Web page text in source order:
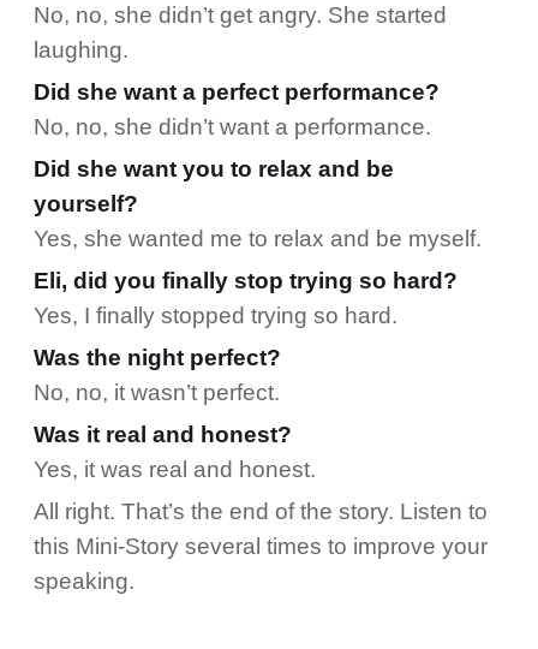
No, no, she didn’t get angry. She started
laughing.
Did she want a perfect performance?
No, no, she didn’t want a performance.
Did she want you to relax and be
yourself?
Yes, she wanted me to relax and be myself.
Eli, did you finally stop trying so hard?
Yes, I finally stopped trying so hard.
Was the night perfect?
No, no, it wasn’t perfect.
Was it real and honest?
Yes, it was real and honest.
All right. That’s the end of the story. Listen to
this Mini-Story several times to improve your
speaking.